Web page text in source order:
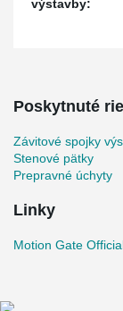
výstavby:
Poskytnuté
Závitové spojky
Stenové pätky
Prepravné úchyty
Linky
Motion Gate